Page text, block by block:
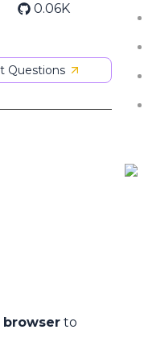
0.06K
Questions
to